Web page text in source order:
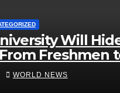
Will
Freshmen
Illness –
Wrong?
WORLD NEWS